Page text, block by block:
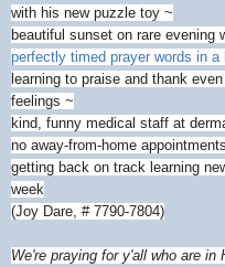
with his new puzzle toy ~
beautiful sunset on rare evening
perfectly timed prayer words in a
learning to praise and thank
feelings ~
kind, funny medical staff at
no away-from-home
getting back on track learning
week
(Joy Dare, # 7790-7804)
We're praying for y'all who are